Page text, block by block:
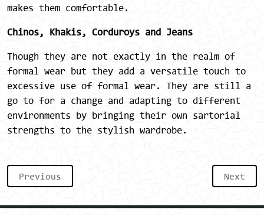
makes them comfortable.
Chinos, Khakis, Corduroys and Jeans
Though they are not exactly in the realm of
formal wear but they add a versatile touch to
excessive use of formal wear. They are still a
go to for a change and adapting to different
environments by bringing their own sartorial
strengths to the stylish wardrobe.
Previous Next